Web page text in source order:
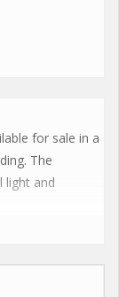
for sale in a
The
light and
years ago, the